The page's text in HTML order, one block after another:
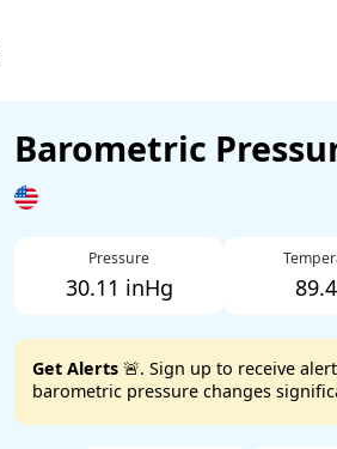
Barometric
Pressure
30.11 inHg
Get Alerts 🚨. Sign up to receive
barometric pressure changes